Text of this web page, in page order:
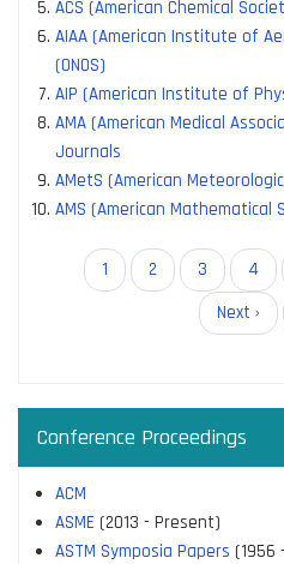
ACS (American Chemical
AIAA (American Institute of
(ONOS)
AIP (American Institute of
AMA (American Medical
Journals
AMetS (American
AMS (American Mathematical
PaginationCurrent
page
1 Page
2 Page
3 Page
4
Next
page
Next ›
Conference Proceedings
ACM
ASME (2013 - Present)
ASTM Symposia Papers (1956